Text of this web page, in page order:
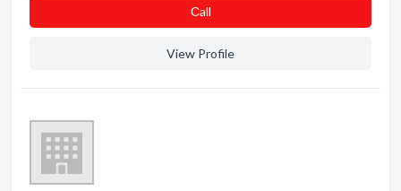
Сall
View Profile